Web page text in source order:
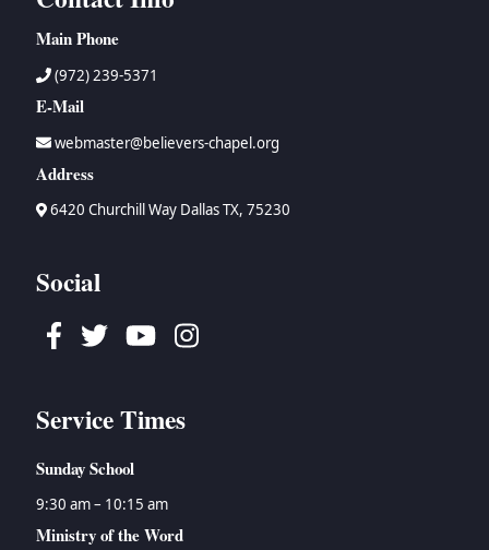
Main Phone
(972) 239-5371
E-Mail
webmaster@believers-chapel.org
Address
6420 Churchill Way Dallas TX, 75230
Social
Facebook
TwitterYoutubeInstagram
Service Times
Sunday School
9:30 am – 10:15 am
Ministry of the Word